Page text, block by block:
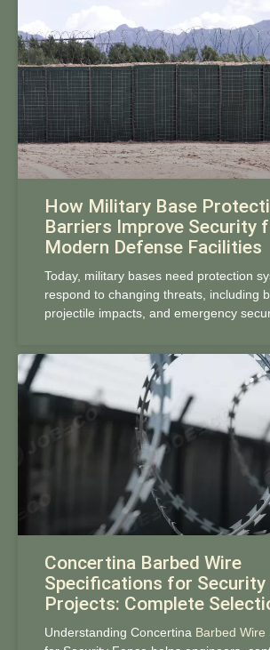
How Military Base
Barriers Improve Security
Modern Defense Facilities
Today, military bases need protection
respond to changing threats, including
projectile impacts, and emergency
Concertina Barbed Wire
Specifications for Security
Projects: Complete
Understanding Concertina Barbed Wire